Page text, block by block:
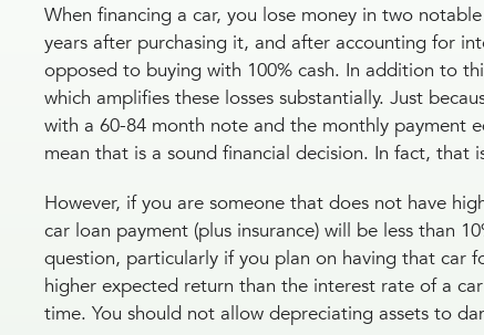
When financing a car, you lose money in two
years after purchasing it, and after accounting for
opposed to buying with 100% cash. In addition to
which amplifies these losses substantially. Just
with a 60-84 month note and the monthly payment
mean that is a sound financial decision. In fact, that
However, if you are someone that does not have
car loan payment (plus insurance) will be less than
question, particularly if you plan on having that car
higher expected return than the interest rate of a
time. You should not allow depreciating assets to